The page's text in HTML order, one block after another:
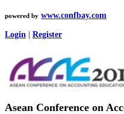
powered by www.confbay.com
Login Register
Asean Conference on